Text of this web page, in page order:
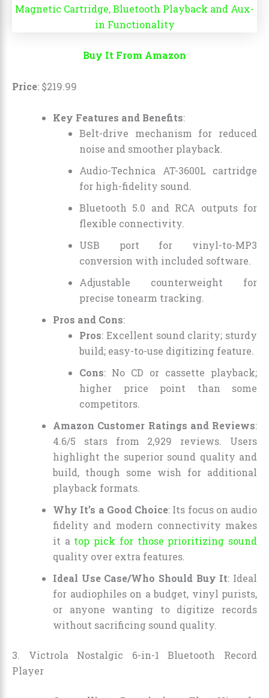
Buy It From Amazon
Price: $219.99
Key Features and Benefits:
Belt-drive mechanism for reduced
noise and smoother playback.
Audio-Technica AT-3600L cartridge
for high-fidelity sound.
Bluetooth 5.0 and RCA outputs for
flexible connectivity.
USB port for vinyl-to-MP3
conversion with included software.
Adjustable counterweight for
precise tonearm tracking.
Pros and Cons:
Pros: Excellent sound clarity; sturdy
build; easy-to-use digitizing feature.
Cons: No CD or cassette playback;
higher price point than some
competitors.
Amazon Customer Ratings and Reviews:
4.6/5 stars from 2,929 reviews. Users
highlight the superior sound quality and
build, though some wish for additional
playback formats.
Why It’s a Good Choice: Its focus on audio
fidelity and modern connectivity makes
it a top pick for those prioritizing sound
quality over extra features.
Ideal Use Case/Who Should Buy It: Ideal
for audiophiles on a budget, vinyl purists,
or anyone wanting to digitize records
without sacrificing sound quality.
3. Victrola Nostalgic 6-in-1 Bluetooth Record
Player